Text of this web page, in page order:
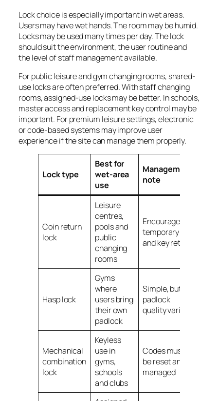
Lock choice is especially important in wet areas.
Users may have wet hands. The room may be humid.
Locks may be used many times per day. The lock
should suit the environment, the user routine and
the level of staff management available.
For public leisure and gym changing rooms, shared-
use locks are often preferred. With staff changing
rooms, assigned-use locks may be better. In schools,
master access and replacement key control may be
important. For premium leisure settings, electronic
or code-based systems may improve user
experience if the site can manage them properly.
Lock type
Best for
wet-area
use
Management
note
Coin return
lock
Leisure
centres,
pools and
public
changing
rooms
Encourages
temporary use
and key return
Hasp lock
Gyms
where
users bring
their own
padlock
Simple, but
padlock
quality varies
Mechanical
combination
lock
Keyless
use in
gyms,
schools
and clubs
Codes must
be reset and
managed